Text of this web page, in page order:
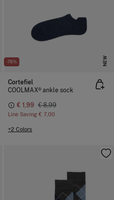
-78% NEW
Cortefiel
COOLMAX® ankle sock
€ 1,99 € 8,99
Line Saving € 7,00
+2 Colors